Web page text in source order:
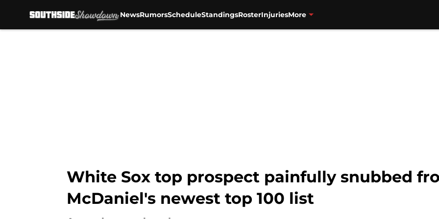
NewsRumorsScheduleStandingsRosterInjuriesMore
White Sox top prospect painfully snubbed
McDaniel's newest top 100 list